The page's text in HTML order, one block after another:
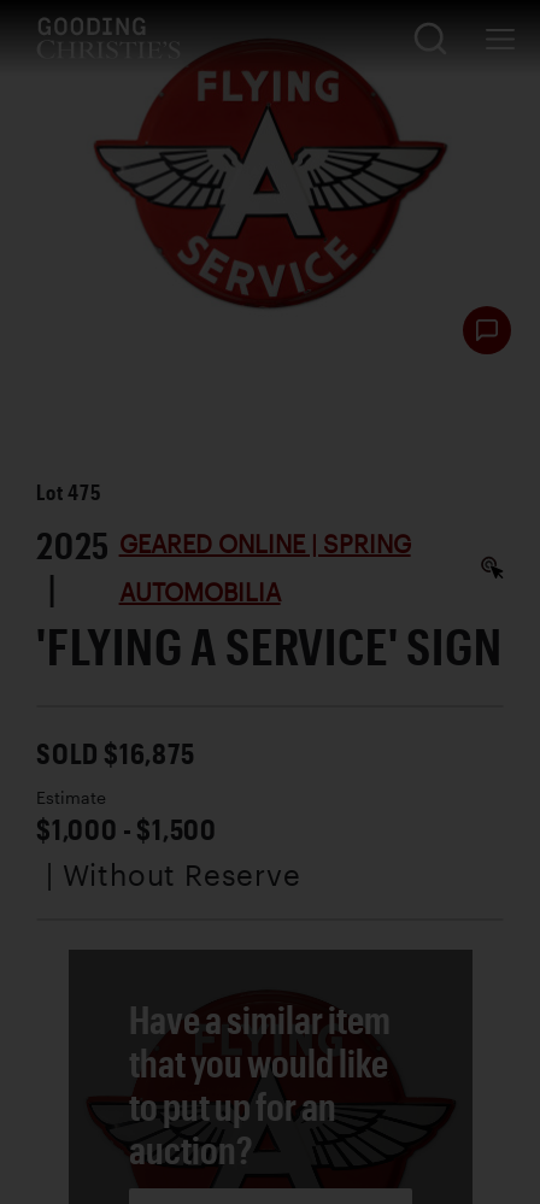
Lot475
2025
|
GEARED ONLINE | SPRING
AUTOMOBILIA
'FLYING A SERVICE' SIGN
SOLD $16,875
Estimate
$1,000 - $1,500
| Without Reserve
Have a similar item
that you would like
to put up for an
auction?